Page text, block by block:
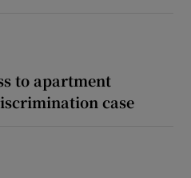
to apartment
case